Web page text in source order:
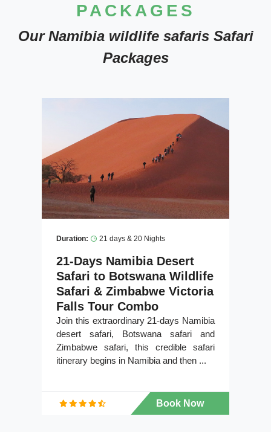
PACKAGES
Our Namibia wildlife safaris Safari
Packages
Duration: 21 days & 20 Nights
21-Days Namibia Desert
Safari to Botswana Wildlife
Safari & Zimbabwe Victoria
Falls Tour Combo
Join this extraordinary 21-days Namibia
desert safari, Botswana safari and
Zimbabwe safari, this credible safari
itinerary begins in Namibia and then ...
Book Now